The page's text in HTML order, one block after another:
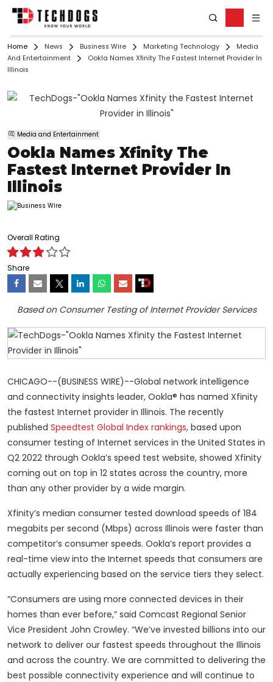
Home News Business Wire Marketing Technology
Media
And Entertainment
Ookla Names Xfinity The Fastest Internet Provider In
Illinois
Media and Entertainment
Ookla Names Xfinity The
Fastest Internet Provider In
Illinois
Overall Rating
Share
Based on Consumer Testing of Internet Provider Services
CHICAGO--(BUSINESS WIRE)--Global network intelligence
and connectivity insights leader, Ookla® has named Xfinity
the fastest Internet provider in Illinois. The recently
published Speedtest Global Index rankings, based upon
consumer testing of Internet services in the United States in
Q2 2022 through Ookla’s speed test website, showed Xfinity
coming out on top in 12 states across the country, more
than any other provider by a wide margin.
Xfinity’s median consumer tested download speeds of 184
megabits per second (Mbps) across Illinois were faster than
competitor’s consumer speeds. Ookla’s report provides a
real-time view into the Internet speeds that consumers are
actually experiencing based on the service tiers they select.
“Consumers are using more connected devices in their
homes than ever before,” said Comcast Regional Senior
Vice President John Crowley. “We’ve invested billions into our
network to deliver our fastest speeds throughout the Illinois
and across the country. We are committed to delivering the
best possible connectivity experience and will continue to